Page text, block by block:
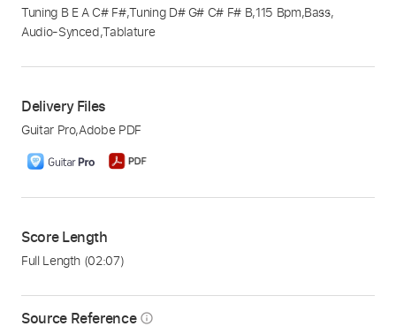
Source Reference info_outline
Tuning B E A C# F#,Tuning D# G# C# F# B,115 Bpm,Bass,
Audio-Synced,Tablature
Delivery Files
Guitar Pro,Adobe PDF
Score Length
Full Length (02:07)